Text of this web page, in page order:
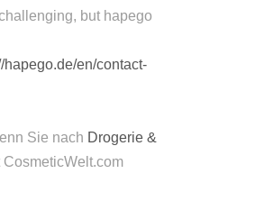
but hapego
hapego.de/en/contact-
Sie nach Drogerie &